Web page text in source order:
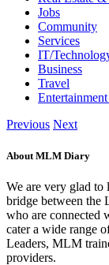
Jobs
Community
Services
IT/
Business
Travel
Previous Next
About MLM Diary
We are very glad
bridge between the
who are connected
cater a wide range
Leaders, MLM
providers.